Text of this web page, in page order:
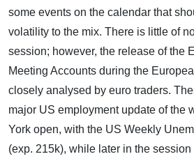
some events on the calendar that
volatility to the mix. There is little of
session; however, the release of the
Meeting Accounts during the
closely analysed by euro traders.
major US employment update of the
York open, with the US Weekly
(exp. 215k), while later in the